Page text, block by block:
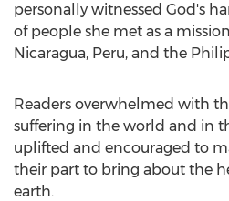
personally witnessed God's
of people she met as a
Nicaragua, Peru, and the
Readers overwhelmed with
suffering in the world and in
uplifted and encouraged to
their part to bring about the
earth.